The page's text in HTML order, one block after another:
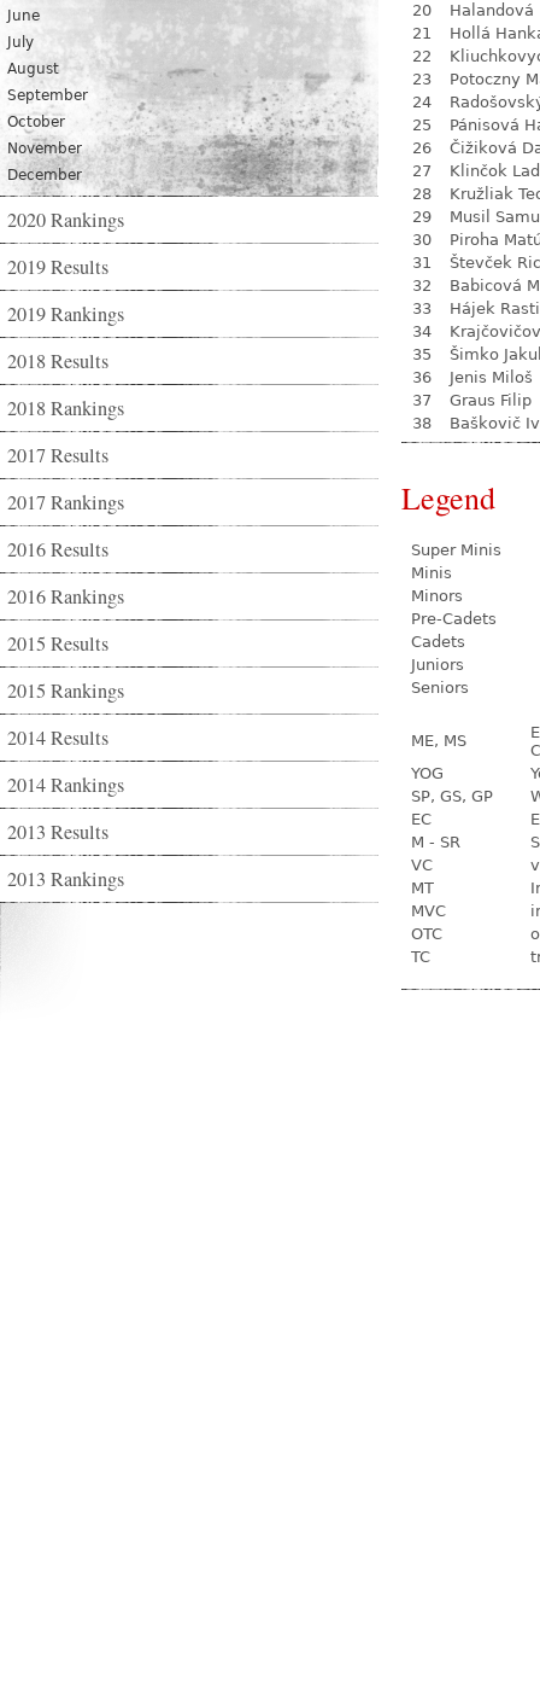
June
July
August
September
October
November
December
2020 Rankings
2019 Results
2019 Rankings
2018 Results
2018 Rankings
2017 Results
2017 Rankings
2016 Results
2016 Rankings
2015 Results
2015 Rankings
2014 Results
2014 Rankings
2013 Results
2013 Rankings
20
Halandová
21
Hollá
22
23
Potoczny
24
25
Pánisová
26
Čižiková
27
Klinčok
28
Kružliak
29
Musil
30
Piroha
31
Števček
32
Babicová
33
Hájek
34
35
Šimko
36
Jenis Miloš
37
Graus Filip
38
Baškovič
Legend
Super Minis
Minis
Minors
Pre-Cadets
Cadets
Juniors
Seniors
ME, MS
YOG
SP, GS, GP
EC
M - SR
VC
MT
MVC
OTC
TC